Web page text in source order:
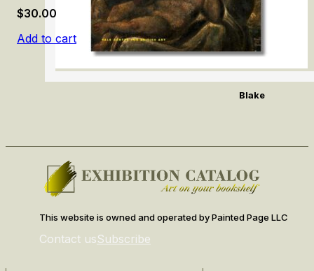
Blake
$30.00
Add to cart
This website is owned and operated by Painted Page LLC
Contact usSubscribe